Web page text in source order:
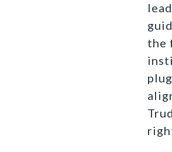
the